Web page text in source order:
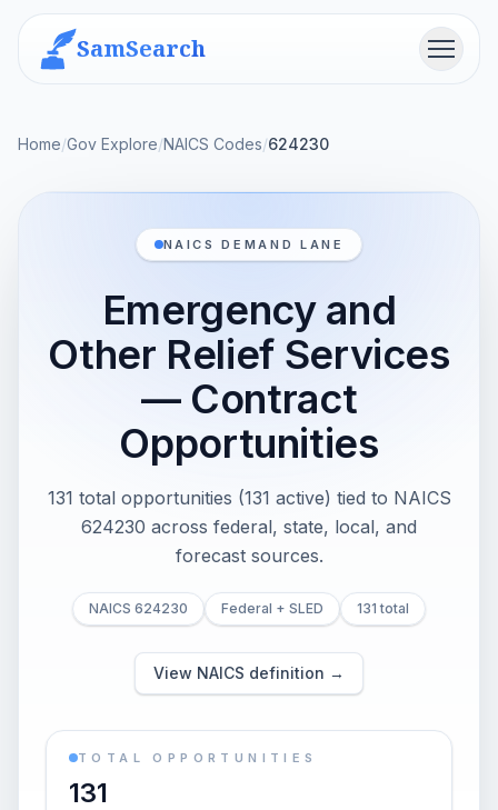
SamSearch Menu
Home/Gov Explore/NAICS Codes/624230
NAICS DEMAND LANE
Emergency and
Other Relief Services
— Contract
Opportunities
131 total opportunities (131 active) tied to NAICS
624230 across federal, state, local, and
forecast sources.
NAICS 624230 Federal + SLED 131 total
View NAICS definition →
TOTAL OPPORTUNITIES
131